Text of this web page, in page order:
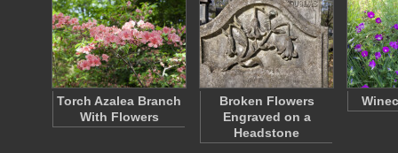
Torch Azalea Branch
With Flowers
Broken Flowers
Engraved on a
Headstone